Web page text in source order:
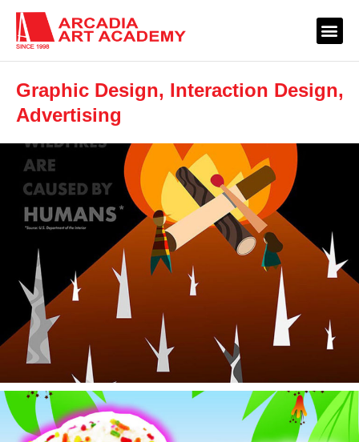
Graphic Design, Interaction Design,
Advertising